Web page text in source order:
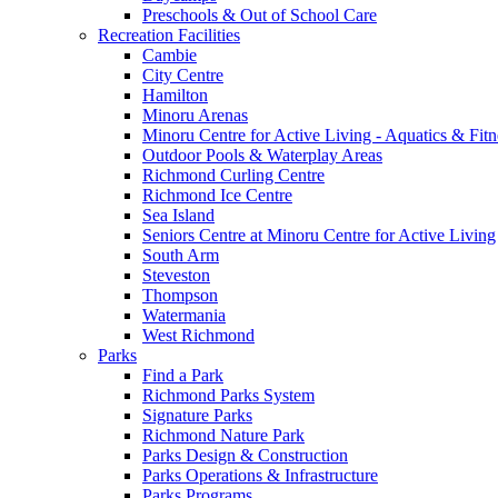
Preschools & Out of School Care
Recreation Facilities
Cambie
City Centre
Hamilton
Minoru Arenas
Minoru Centre for Active Living - Aquatics &
Outdoor Pools & Waterplay Areas
Richmond Curling Centre
Richmond Ice Centre
Sea Island
Seniors Centre at Minoru Centre for Active Living
South Arm
Steveston
Thompson
Watermania
West Richmond
Parks
Find a Park
Richmond Parks System
Signature Parks
Richmond Nature Park
Parks Design & Construction
Parks Operations & Infrastructure